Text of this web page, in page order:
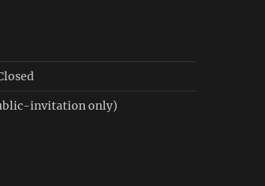
invitation only)